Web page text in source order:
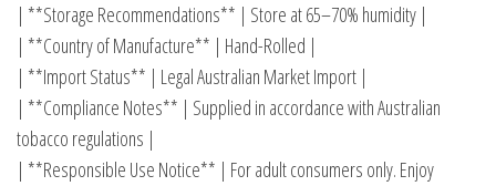
| **Storage Recommendations** | Store at 65–70% humidity |
| **Country of Manufacture** | Hand-Rolled |
| **Import Status** | Legal Australian Market Import |
| **Compliance Notes** | Supplied in accordance with Australian
tobacco regulations |
| **Responsible Use Notice** | For adult consumers only. Enjoy